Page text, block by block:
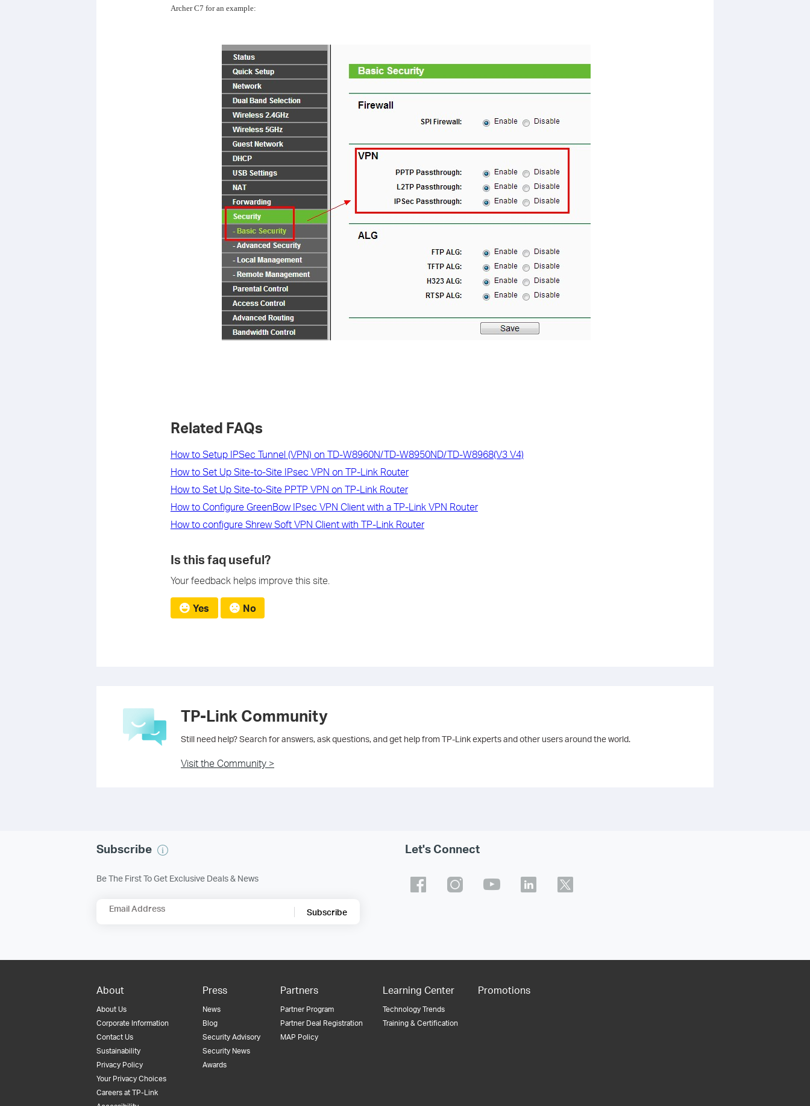
Archer C7 for an example:
Related FAQs
How to Setup IPSec Tunnel (VPN) on TD-W8960N/TD-W8950ND/TD-W8968(V3 V4)
How to Set Up Site-to-Site IPsec VPN on TP-Link Router
How to Set Up Site-to-Site PPTP VPN on TP-Link Router
How to Configure GreenBow IPsec VPN Client with a TP-Link VPN Router
How to configure Shrew Soft VPN Client with TP-Link Router
Is this faq useful?
Your feedback helps improve this site.
Yes No
TP-Link Community
Still need help? Search for answers, ask questions, and get help from TP-Link experts and other users around the world.
Visit the Community >
Subscribe
Be The First To Get Exclusive Deals & News
Email Address Subscribe
Let's Connect
About
About Us
Corporate Information
Contact Us
Sustainability
Privacy Policy
Your Privacy Choices
Careers at TP-Link
Press
News
Blog
Security Advisory
Security News
Awards
Partners
Partner Program
Partner Deal Registration
MAP Policy
Learning Center
Technology Trends
Training & Certification
Promotions